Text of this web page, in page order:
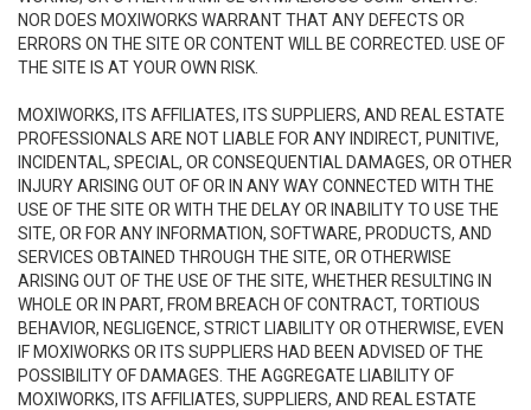
NOR DOES MOXIWORKS WARRANT THAT ANY DEFECTS OR
ERRORS ON THE SITE OR CONTENT WILL BE CORRECTED. USE OF
THE SITE IS AT YOUR OWN RISK.
MOXIWORKS, ITS AFFILIATES, ITS SUPPLIERS, AND REAL ESTATE
PROFESSIONALS ARE NOT LIABLE FOR ANY INDIRECT, PUNITIVE,
INCIDENTAL, SPECIAL, OR CONSEQUENTIAL DAMAGES, OR OTHER
INJURY ARISING OUT OF OR IN ANY WAY CONNECTED WITH THE
USE OF THE SITE OR WITH THE DELAY OR INABILITY TO USE THE
SITE, OR FOR ANY INFORMATION, SOFTWARE, PRODUCTS, AND
SERVICES OBTAINED THROUGH THE SITE, OR OTHERWISE
ARISING OUT OF THE USE OF THE SITE, WHETHER RESULTING IN
WHOLE OR IN PART, FROM BREACH OF CONTRACT, TORTIOUS
BEHAVIOR, NEGLIGENCE, STRICT LIABILITY OR OTHERWISE, EVEN
IF MOXIWORKS OR ITS SUPPLIERS HAD BEEN ADVISED OF THE
POSSIBILITY OF DAMAGES. THE AGGREGATE LIABILITY OF
MOXIWORKS, ITS AFFILIATES, SUPPLIERS, AND REAL ESTATE